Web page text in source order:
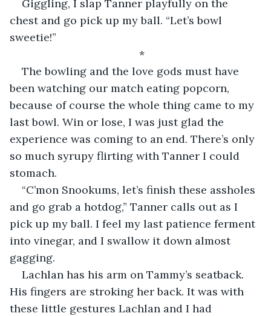
Giggling, I slap Tanner playfully on the
chest and go pick up my ball. “Let’s bowl
sweetie!”
*
The bowling and the love gods must have
been watching our match eating popcorn,
because of course the whole thing came to my
last bowl. Win or lose, I was just glad the
experience was coming to an end. There’s only
so much syrupy flirting with Tanner I could
stomach.
“C’mon Snookums, let’s finish these assholes
and go grab a hotdog,” Tanner calls out as I
pick up my ball. I feel my last patience ferment
into vinegar, and I swallow it down almost
gagging.
Lachlan has his arm on Tammy’s seatback.
His fingers are stroking her back. It was with
these little gestures Lachlan and I had